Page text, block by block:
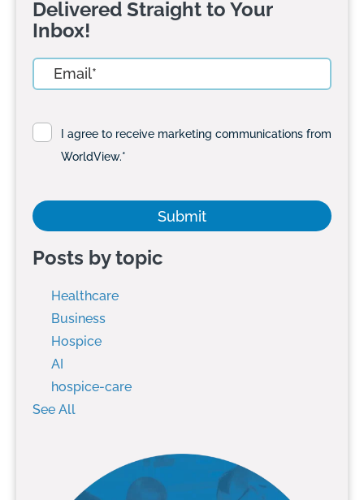
Delivered Straight to Your
Inbox!
I agree to receive marketing communications from
WorldView.*
Posts by topic
Healthcare
Business
Hospice
AI
hospice-care
See All